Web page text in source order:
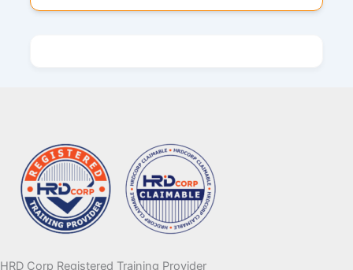
HRD Corp Registered Training Provider